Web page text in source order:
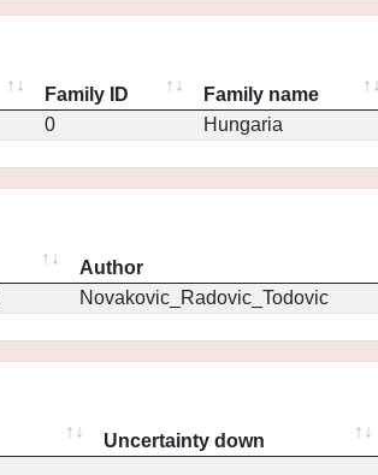
Family ID Family name
0 Hungaria
Author
Novakovic_Radovic_Todovic
Uncertainty down